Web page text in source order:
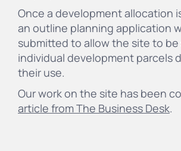
Once a development allocation
an outline planning application
submitted to allow the site to be
individual development parcels
their use.
Our work on the site has been
article from The Business Desk.